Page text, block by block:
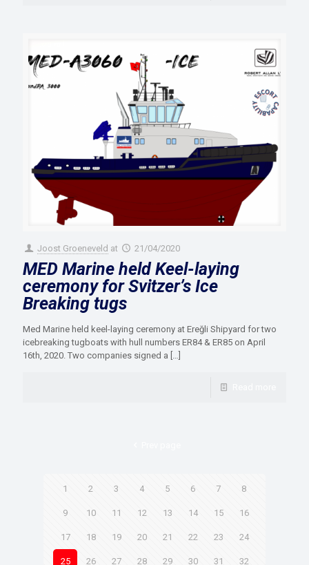
Joost Groeneveld at 21/04/2020
MED Marine held Keel-laying
ceremony for Svitzer’s Ice
Breaking tugs
Med Marine held keel-laying ceremony at Ereğli Shipyard for two
icebreaking tugboats with hull numbers ER84 & ER85 on April
16th, 2020. Two companies signed a […]
1 2 3 4 5 6 7 8
9 10 11 12 13 14 15 16
17 18 19 20 21 22 23 24
25 26 27 28 29 30 31 32